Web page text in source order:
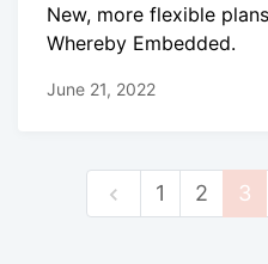
New, more flexible
Whereby Embedded.
June 21, 2022
1 2 3